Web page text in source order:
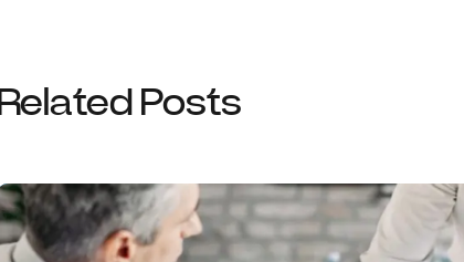
Related Posts